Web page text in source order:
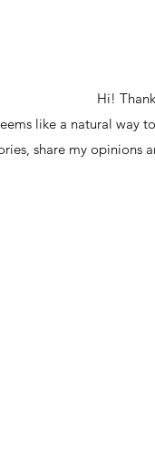
Hi!
like a natural way
share my opinions